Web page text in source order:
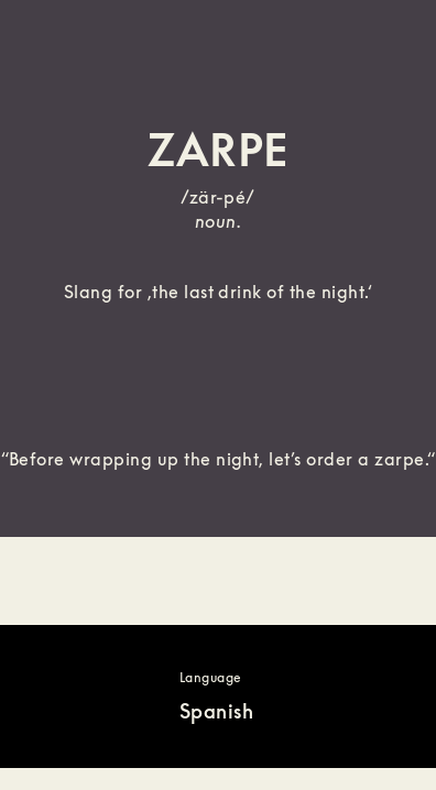
ZARPE
/zär-pé/
noun.
Slang for ‚the last drink of the night.‘
“Before wrapping up the night, let’s order a zarpe.“
Language
Spanish